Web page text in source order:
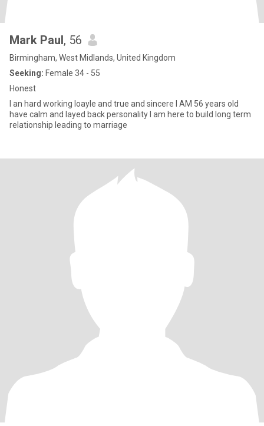
Mark Paul, 56
Birmingham, West Midlands, United Kingdom
Seeking: Female 34 - 55
Honest
I an hard working loayle and true and sincere I AM 56 years old
have calm and layed back personality I am here to build long term
relationship leading to marriage